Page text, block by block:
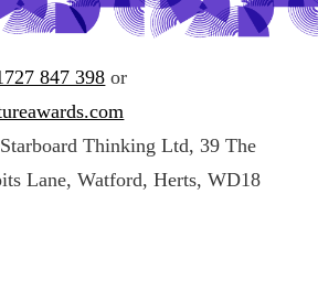
847 398 or
Thinking Ltd, 39 The
Lane, Watford, Herts, WD18